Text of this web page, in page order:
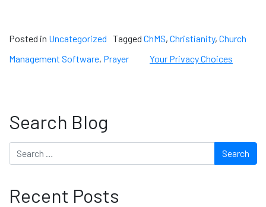
Posted in Uncategorized Tagged ChMS, Christianity, Church
Management Software, Prayer Your Privacy Choices
Search Blog
Search
Recent Posts